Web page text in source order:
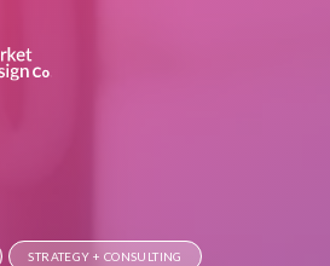
STRATEGY + CONSULTING